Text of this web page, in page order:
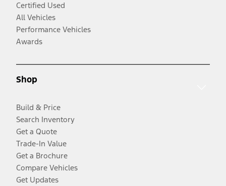
Certified Used
All Vehicles
Performance Vehicles
Awards
Shop
Build & Price
Search Inventory
Get a Quote
Trade-In Value
Get a Brochure
Compare Vehicles
Get Updates